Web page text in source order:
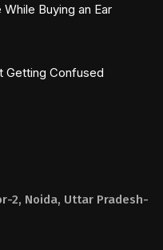
Buying an Ear
Getting Confused
2, Noida, Uttar Pradesh-